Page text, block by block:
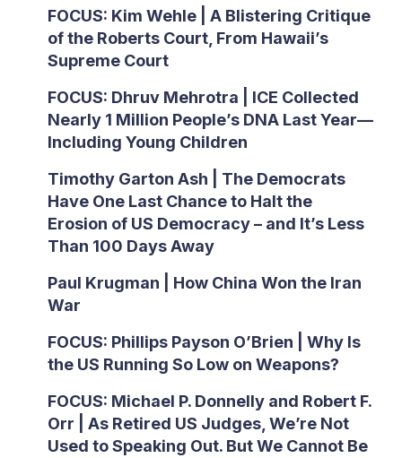
FOCUS: Kim Wehle | A Blistering Critique
of the Roberts Court, From Hawaii’s
Supreme Court
FOCUS: Dhruv Mehrotra | ICE Collected
Nearly 1 Million People’s DNA Last Year—
Including Young Children
Timothy Garton Ash | The Democrats
Have One Last Chance to Halt the
Erosion of US Democracy – and It’s Less
Than 100 Days Away
Paul Krugman | How China Won the Iran
War
FOCUS: Phillips Payson O’Brien | Why Is
the US Running So Low on Weapons?
FOCUS: Michael P. Donnelly and Robert F.
Orr | As Retired US Judges, We’re Not
Used to Speaking Out. But We Cannot Be